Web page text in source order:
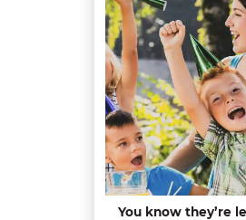
You know they’re